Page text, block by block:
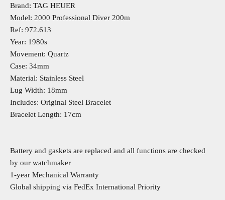
Brand: TAG HEUER
Model: 2000 Professional Diver 200m
Ref: 972.613
Year: 1980s
Movement: Quartz
Case: 34mm
Material: Stainless Steel
Lug Width: 18mm
Includes: Original Steel Bracelet
Bracelet Length: 17cm
Battery and gaskets are replaced and all functions are checked
by our watchmaker
1-year Mechanical Warranty
Global shipping via FedEx International Priority